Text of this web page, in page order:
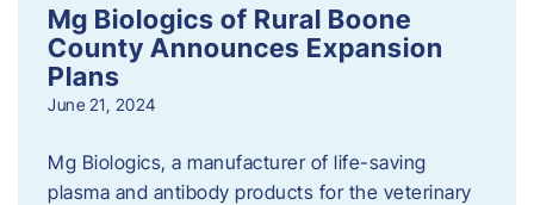
Mg Biologics of Rural Boone
County Announces Expansion
Plans
June 21, 2024
Mg Biologics, a manufacturer of life-saving
plasma and antibody products for the veterinary